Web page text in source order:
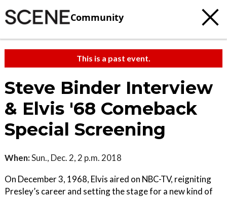
Community
This is a past event.
Steve Binder Interview
& Elvis '68 Comeback
Special Screening
When:Sun., Dec. 2, 2 p.m. 2018
On December 3, 1968, Elvis aired on NBC-TV, reigniting
Presley’s career and setting the stage for a new kind of